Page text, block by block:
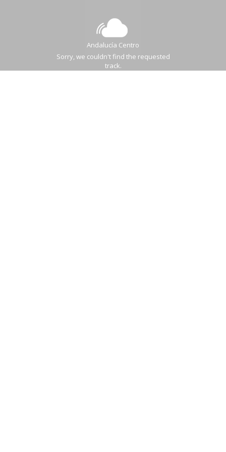
Andalucía Centro
Sorry, we couldn't find the requested
track.